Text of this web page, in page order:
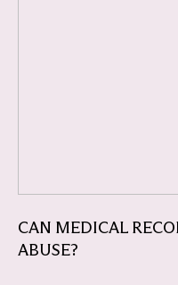
CAN MEDICAL
ABUSE?